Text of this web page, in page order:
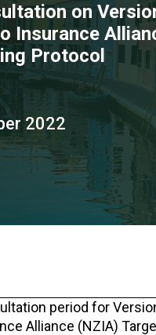
on
Insurance
Protocol
2022
period for
Alliance (NZIA)